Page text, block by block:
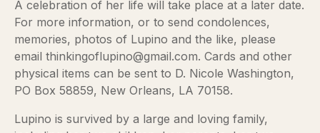
A celebration of her life will take place at a later date.
For more information, or to send condolences,
memories, photos of Lupino and the like, please
email thinkingoflupino@gmail.com. Cards and other
physical items can be sent to D. Nicole Washington,
PO Box 58859, New Orleans, LA 70158.
Lupino is survived by a large and loving family,